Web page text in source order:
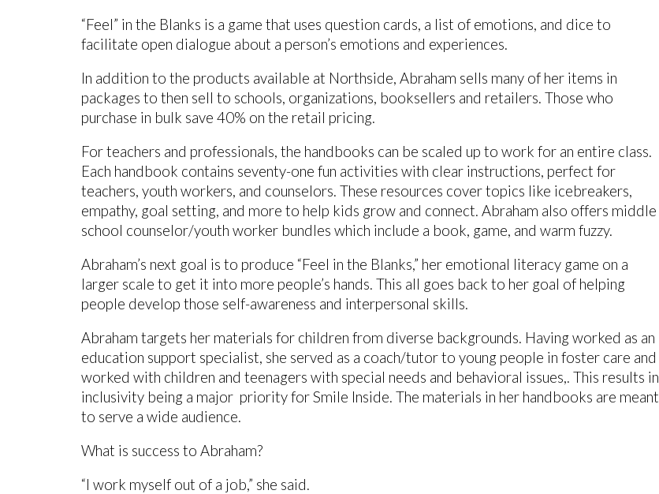
“Feel” in the Blanks is a game that uses question cards, a list of emotions, and dice to
facilitate open dialogue about a person’s emotions and experiences.
In addition to the products available at Northside, Abraham sells many of her items in
packages to then sell to schools, organizations, booksellers and retailers. Those who
purchase in bulk save 40% on the retail pricing.
For teachers and professionals, the handbooks can be scaled up to work for an entire class.
Each handbook contains seventy-one fun activities with clear instructions, perfect for
teachers, youth workers, and counselors. These resources cover topics like icebreakers,
empathy, goal setting, and more to help kids grow and connect. Abraham also offers middle
school counselor/youth worker bundles which include a book, game, and warm fuzzy.
Abraham’s next goal is to produce “Feel in the Blanks,” her emotional literacy game on a
larger scale to get it into more people’s hands. This all goes back to her goal of helping
people develop those self-awareness and interpersonal skills.
Abraham targets her materials for children from diverse backgrounds. Having worked as an
education support specialist, she served as a coach/tutor to young people in foster care and
worked with children and teenagers with special needs and behavioral issues,. This results in
inclusivity being a major priority for Smile Inside. The materials in her handbooks are meant
to serve a wide audience.
What is success to Abraham?
“I work myself out of a job,” she said.